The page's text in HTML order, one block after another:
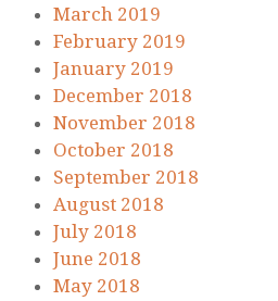
March 2019
February 2019
January 2019
December 2018
November 2018
October 2018
September 2018
August 2018
July 2018
June 2018
May 2018